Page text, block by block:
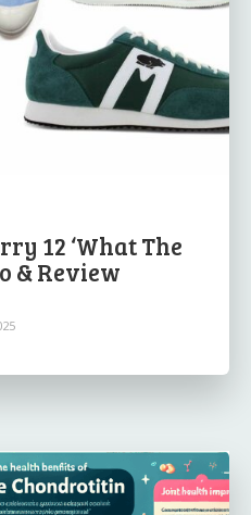
12 ‘What The
& Review